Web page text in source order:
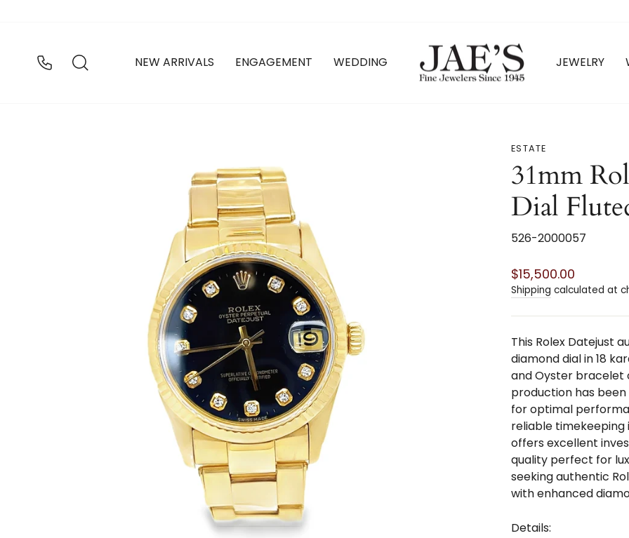
NEW ARRIVALS ENGAGEMENT WEDDING JEWELRY
ESTATE
31mm
Dial
526-2000057
Regular
price
$15,500.00
Shipping calculated at
This Rolex Datejust
diamond dial in 18
and Oyster bracelet
production has
for optimal
reliable timekeeping
offers excellent
quality perfect for
seeking authentic
with enhanced
Details: